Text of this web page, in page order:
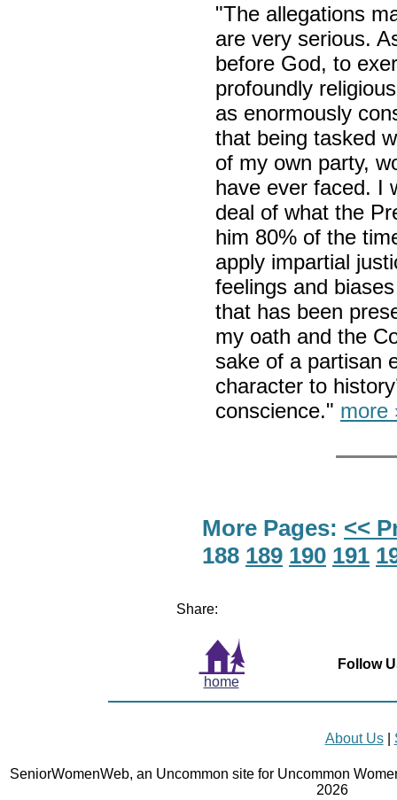
"The allegations
are very serious.
before God, to
profoundly
as enormously
that being tasked
of my own party,
have ever faced. I
deal of what the
him 80% of the
apply impartial
feelings and
that has been
my oath and the
sake of a partisan
character to
conscience." more
More Pages: <<
188 189 190 191
Share:
home
Follow
About Us|
SeniorWomenWeb, an Uncommon site for Uncommon
2026